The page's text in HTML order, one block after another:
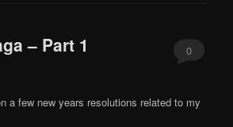
– Part 1
0
a few new years resolutions related to my